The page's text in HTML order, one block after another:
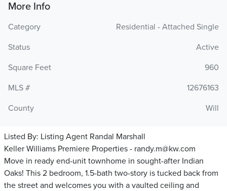
More Info
Category
Residential - Attached Single
Status
Active
Square Feet
960
MLS #
12676163
County
Will
Listed By: Listing Agent Randal Marshall
Keller Williams Premiere Properties - randy.m@kw.com
Move in ready end-unit townhome in sought-after Indian
Oaks! This 2 bedroom, 1.5-bath two-story is tucked back from
the street and welcomes you with a vaulted ceiling and